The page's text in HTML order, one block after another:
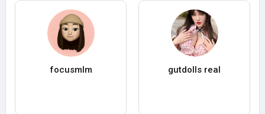
focusmlm gutdolls real